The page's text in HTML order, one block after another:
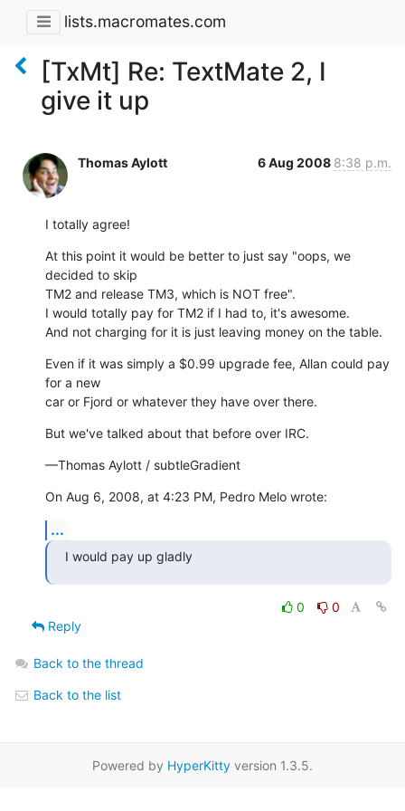
lists.macromates.com
[TxMt] Re: TextMate 2, I
give it up
Thomas Aylott 6 Aug 2008 8:38 p.m.
I totally agree!
At this point it would be better to just say "oops, we
decided to skip
TM2 and release TM3, which is NOT free".
I would totally pay for TM2 if I had to, it's awesome.
And not charging for it is just leaving money on the table.
Even if it was simply a $0.99 upgrade fee, Allan could pay
for a new
car or Fjord or whatever they have over there.
But we've talked about that before over IRC.
—Thomas Aylott / subtleGradient
On Aug 6, 2008, at 4:23 PM, Pedro Melo wrote:
...
I would pay up gladly
0
0
Reply
Back to the thread
Back to the list
Powered by HyperKitty version 1.3.5.